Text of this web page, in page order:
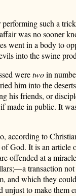
performing such a
was no sooner
went in a body to
into the swine
weretwoin
him into the
his friends, or
made in public. It
according to
of God. It is an article
offended at a
transaction
and which they
to make them